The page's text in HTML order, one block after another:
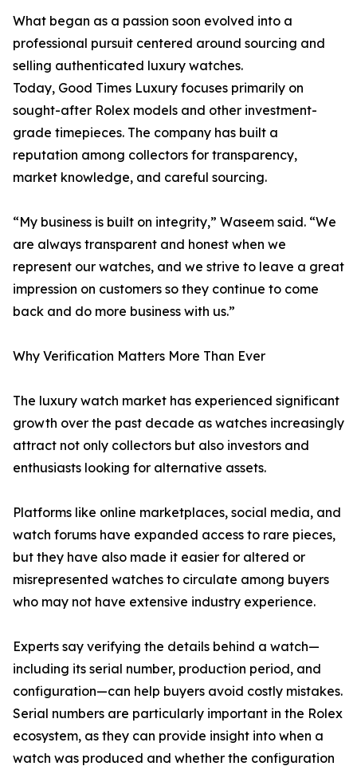
What began as a passion soon evolved into a
professional pursuit centered around sourcing and
selling authenticated luxury watches.
Today, Good Times Luxury focuses primarily on
sought-after Rolex models and other investment-
grade timepieces. The company has built a
reputation among collectors for transparency,
market knowledge, and careful sourcing.
“My business is built on integrity,” Waseem said. “We
are always transparent and honest when we
represent our watches, and we strive to leave a great
impression on customers so they continue to come
back and do more business with us.”
Why Verification Matters More Than Ever
The luxury watch market has experienced significant
growth over the past decade as watches increasingly
attract not only collectors but also investors and
enthusiasts looking for alternative assets.
Platforms like online marketplaces, social media, and
watch forums have expanded access to rare pieces,
but they have also made it easier for altered or
misrepresented watches to circulate among buyers
who may not have extensive industry experience.
Experts say verifying the details behind a watch—
including its serial number, production period, and
configuration—can help buyers avoid costly mistakes.
Serial numbers are particularly important in the Rolex
ecosystem, as they can provide insight into when a
watch was produced and whether the configuration